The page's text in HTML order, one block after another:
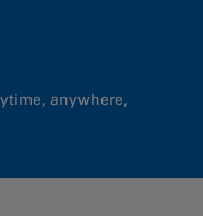
anywhere,